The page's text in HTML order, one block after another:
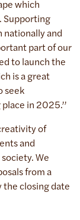
which
Supporting
nationally and
part of our
to launch the
is a great
seek
in 2025.’’
of
and
We
from a
the closing date